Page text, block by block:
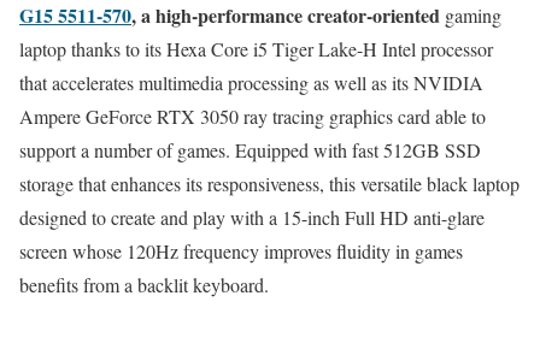
G15 5511-570, a high-performance creator-oriented gaming
laptop thanks to its Hexa Core i5 Tiger Lake-H Intel processor
that accelerates multimedia processing as well as its NVIDIA
Ampere GeForce RTX 3050 ray tracing graphics card able to
support a number of games. Equipped with fast 512GB SSD
storage that enhances its responsiveness, this versatile black laptop
designed to create and play with a 15-inch Full HD anti-glare
screen whose 120Hz frequency improves fluidity in games
benefits from a backlit keyboard.